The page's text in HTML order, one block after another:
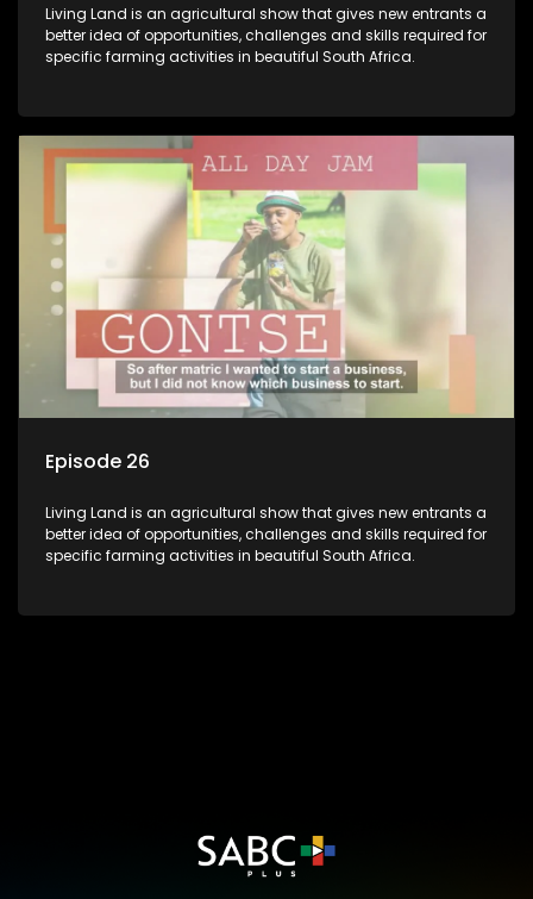
Living Land is an agricultural show that gives new entrants a
better idea of opportunities, challenges and skills required for
specific farming activities in beautiful South Africa.
Episode 26
Living Land is an agricultural show that gives new entrants a
better idea of opportunities, challenges and skills required for
specific farming activities in beautiful South Africa.